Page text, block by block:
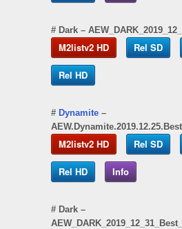
# Dark –
M2listv2 HD Rel SD
Rel HD
# Dynamite –
M2listv2 HD Rel SD
Rel HD Info
# Dark –